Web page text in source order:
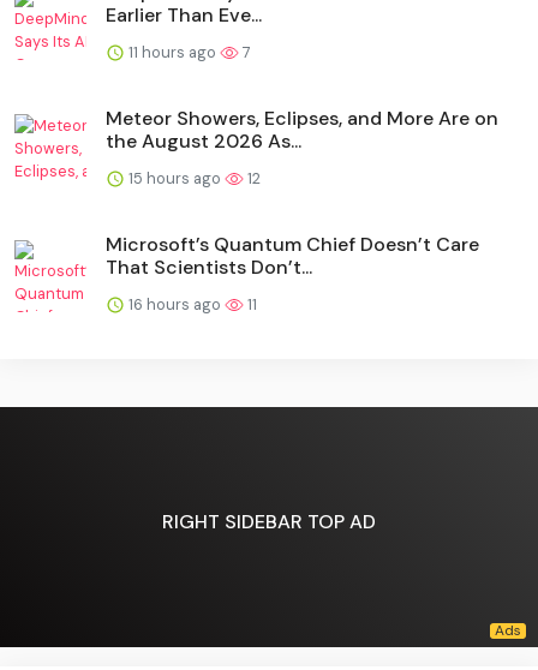
Earlier Than Eve...
11 hours ago 7
Meteor Showers, Eclipses, and More Are on
the August 2026 As...
15 hours ago 12
Microsoft’s Quantum Chief Doesn’t Care
That Scientists Don’t...
16 hours ago 11
RIGHT SIDEBAR TOP AD